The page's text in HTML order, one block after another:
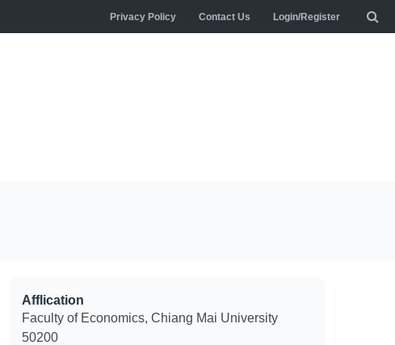
Privacy Policy Contact Us Login/Register
Afflication
Faculty of Economics, Chiang Mai University
50200